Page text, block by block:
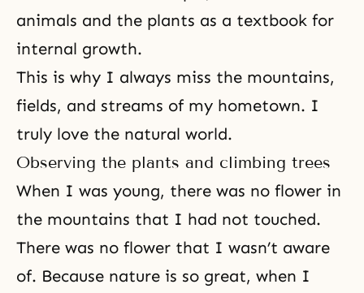
animals and the plants as a textbook for
internal growth.
This is why I always miss the mountains,
fields, and streams of my hometown. I
truly love the natural world.
Observing the plants and climbing trees
When I was young, there was no flower in
the mountains that I had not touched.
There was no flower that I wasn’t aware
of. Because nature is so great, when I